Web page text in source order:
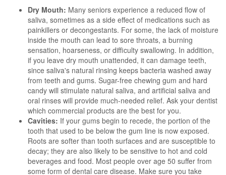
Dry Mouth: Many seniors experience a reduced flow of
saliva, sometimes as a side effect of medications such as
painkillers or decongestants. For some, the lack of moisture
inside the mouth can lead to sore throats, a burning
sensation, hoarseness, or difficulty swallowing. In addition,
if you leave dry mouth unattended, it can damage teeth,
since saliva's natural rinsing keeps bacteria washed away
from teeth and gums. Sugar-free chewing gum and hard
candy will stimulate natural saliva, and artificial saliva and
oral rinses will provide much-needed relief. Ask your dentist
which commercial products are the best for you.
Cavities: If your gums begin to recede, the portion of the
tooth that used to be below the gum line is now exposed.
Roots are softer than tooth surfaces and are susceptible to
decay; they are also likely to be sensitive to hot and cold
beverages and food. Most people over age 50 suffer from
some form of dental care disease. Make sure you take